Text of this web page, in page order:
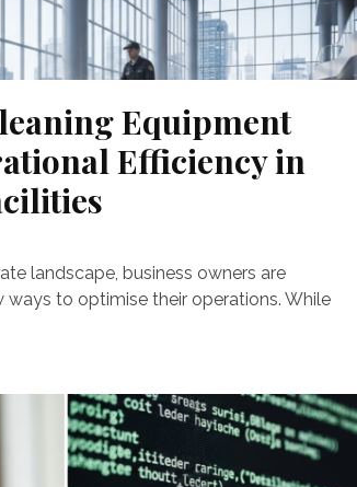
Equipment
Efficiency in
landscape, business owners are
to optimise their operations. While